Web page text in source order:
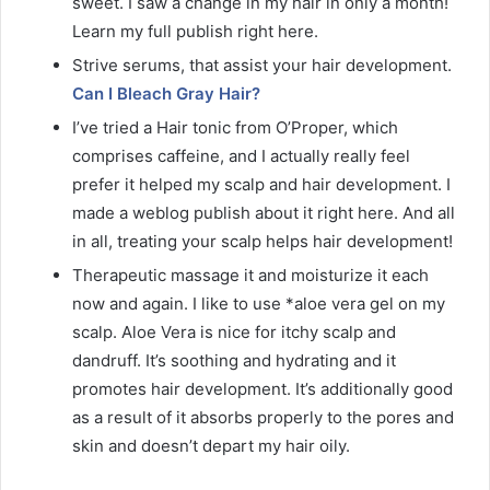
Learn my full publish right here.
Strive serums, that assist your hair development.
Can I Bleach Gray Hair?
I’ve tried a Hair tonic from O’Proper, which
comprises caffeine, and I actually really feel
prefer it helped my scalp and hair development. I
made a weblog publish about it right here. And all
in all, treating your scalp helps hair development!
Therapeutic massage it and moisturize it each
now and again. I like to use *aloe vera gel on my
scalp. Aloe Vera is nice for itchy scalp and
dandruff. It’s soothing and hydrating and it
promotes hair development. It’s additionally good
as a result of it absorbs properly to the pores and
skin and doesn’t depart my hair oily.